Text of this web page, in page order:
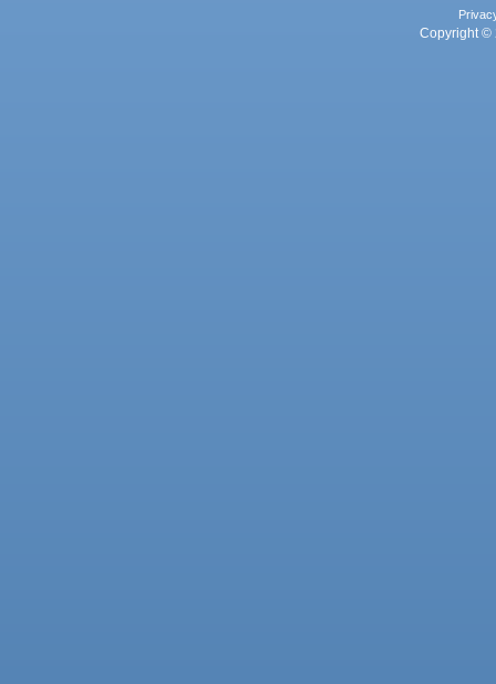
Copyright ©